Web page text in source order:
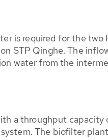
is required for the two
STP Qinghe. The
water from the
a throughput
The biofilter